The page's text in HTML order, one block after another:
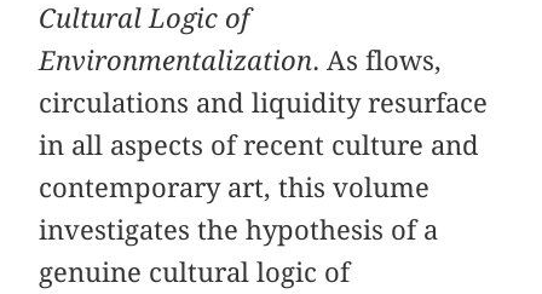
Cultural Logic of
Environmentalization. As flows,
circulations and liquidity resurface
in all aspects of recent culture and
contemporary art, this volume
investigates the hypothesis of a
genuine cultural logic of